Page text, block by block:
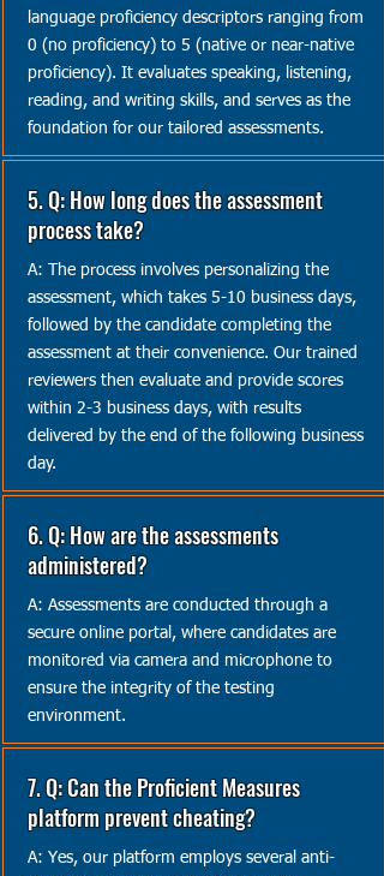
language proficiency descriptors ranging from
0 (no proficiency) to 5 (native or near-native
proficiency). It evaluates speaking, listening,
reading, and writing skills, and serves as the
foundation for our tailored assessments.
5. Q: How long does the assessment
process take?
A: The process involves personalizing the
assessment, which takes 5-10 business days,
followed by the candidate completing the
assessment at their convenience. Our trained
reviewers then evaluate and provide scores
within 2-3 business days, with results
delivered by the end of the following business
day.
6. Q: How are the assessments
administered?
A: Assessments are conducted through a
secure online portal, where candidates are
monitored via camera and microphone to
ensure the integrity of the testing
environment.
7. Q: Can the Proficient Measures
platform prevent cheating?
A: Yes, our platform employs several anti-